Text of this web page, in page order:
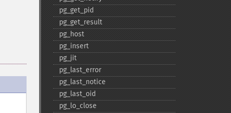
pg_​get_​pid
pg_​get_​result
pg_​host
pg_​insert
pg_​jit
pg_​last_​error
pg_​last_​notice
pg_​last_​oid
pg_​lo_​close